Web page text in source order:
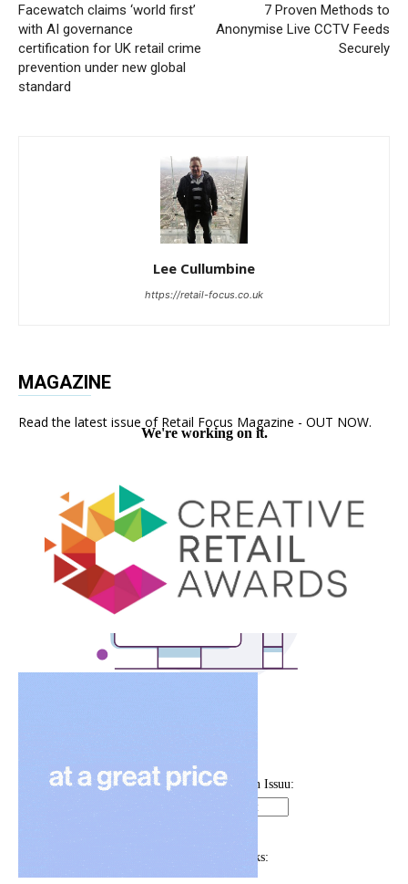
Facewatch claims ‘world first’
with AI governance
certification for UK retail crime
prevention under new global
standard
7 Proven Methods to
Anonymise Live CCTV Feeds
Securely
Lee Cullumbine
https://retail-focus.co.uk
MAGAZINE
Read the latest issue of Retail Focus Magazine - OUT NOW.